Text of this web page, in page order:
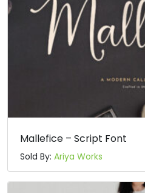
Mallefice – Script Font
Sold By: Ariya Works